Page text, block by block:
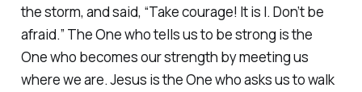
the storm, and said, “Take courage! It is I. Don’t be
afraid.” The One who tells us to be strong is the
One who becomes our strength by meeting us
where we are. Jesus is the One who asks us to walk